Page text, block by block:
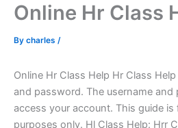
Online Hr Class
By charles /
Online Hr Class Help Hr Class
and password. The username and
access your account. This guide
purposes only. Hl Class Help: